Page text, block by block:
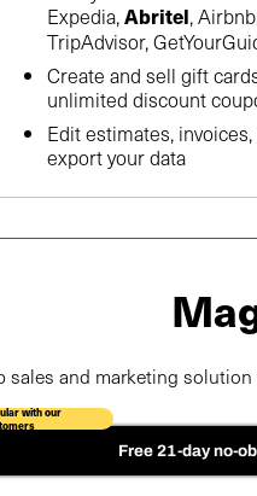
Expedia,Abritel,
TripAdvisor,
Create and sell gift
unlimited discount
Edit estimates,
export your data
with our
sales and marketing
Free 21-day no-